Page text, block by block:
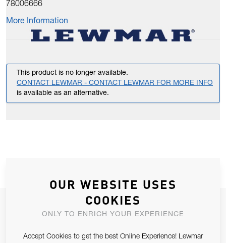
78006666
More Information
This product is no longer available.
CONTACT LEWMAR - CONTACT LEWMAR FOR MORE INFO
is available as an alternative.
JOIN OUR NEWSLETTER
OUR WEBSITE USES
COOKIES
ONLY TO ENRICH YOUR EXPERIENCE
Accept Cookies to get the best Online Experience! Lewmar